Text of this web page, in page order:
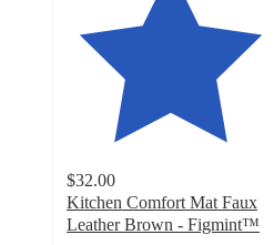
$32.00
Kitchen Comfort Mat Faux
Leather Brown - Figmint™